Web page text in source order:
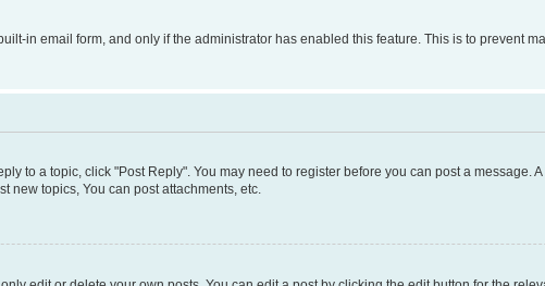
in email form, and only if the administrator has enabled this feature. This is to prevent
to a topic, click "Post Reply". You may need to register before you can post a message.
new topics, You can post attachments, etc.